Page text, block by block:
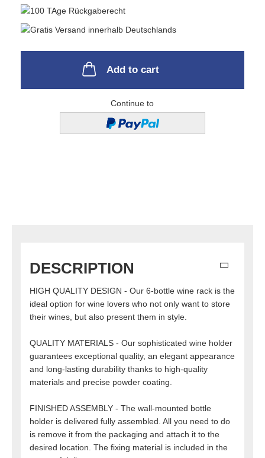
Add to cart
Continue to
DESCRIPTION
HIGH QUALITY DESIGN - Our 6-bottle wine rack is the
ideal option for wine lovers who not only want to store
their wines, but also present them in style.
QUALITY MATERIALS - Our sophisticated wine holder
guarantees exceptional quality, an elegant appearance
and long-lasting durability thanks to high-quality
materials and precise powder coating.
FINISHED ASSEMBLY - The wall-mounted bottle
holder is delivered fully assembled. All you need to do
is remove it from the packaging and attach it to the
desired location. The fixing material is included in the